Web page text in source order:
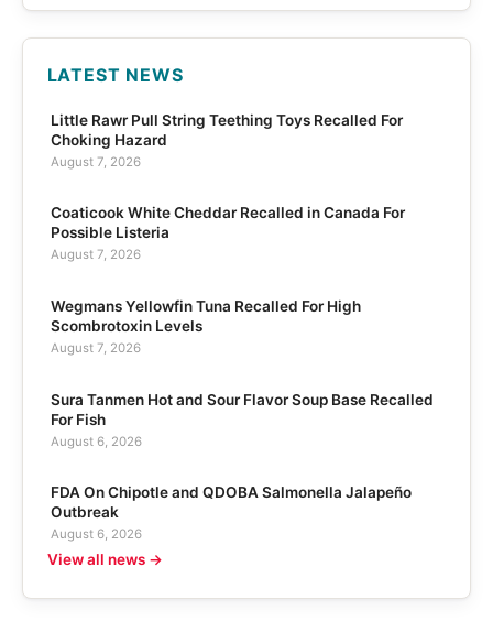
LATEST NEWS
Little Rawr Pull String Teething Toys Recalled For
Choking Hazard
August 7, 2026
Coaticook White Cheddar Recalled in Canada For
Possible Listeria
August 7, 2026
Wegmans Yellowfin Tuna Recalled For High
Scombrotoxin Levels
August 7, 2026
Sura Tanmen Hot and Sour Flavor Soup Base Recalled
For Fish
August 6, 2026
FDA On Chipotle and QDOBA Salmonella Jalapeño
Outbreak
August 6, 2026
View all news →